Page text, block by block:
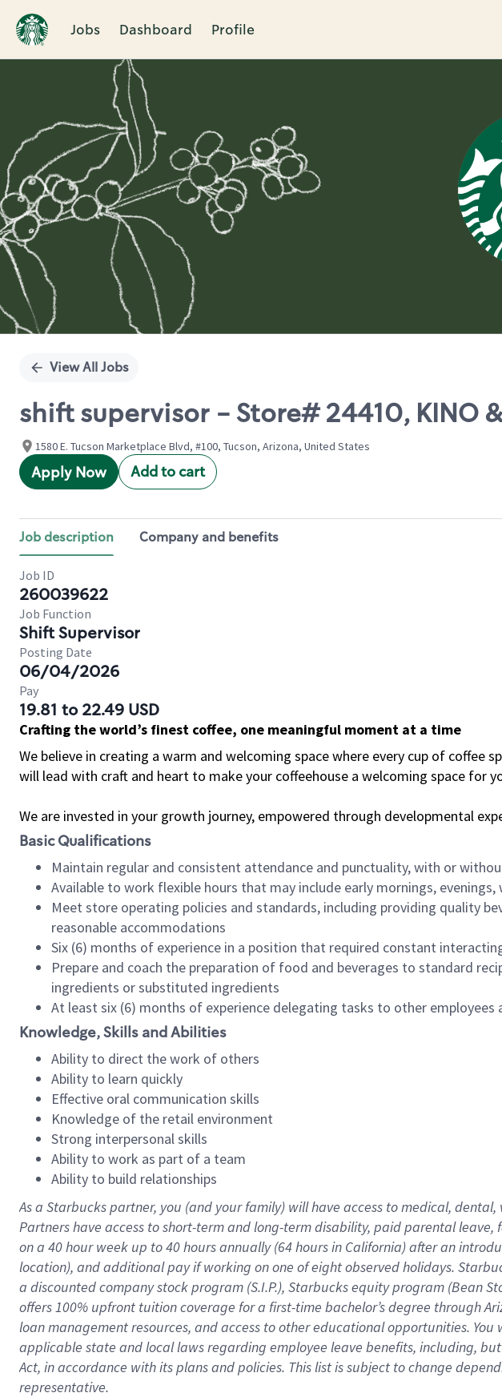
Jobs Dashboard Profile
Single
View All Jobs
shift supervisor - Store# 24410, KINO &
1580 E. Tucson Marketplace Blvd, #100, Tucson, Arizona, United States
Apply Now Add to cart
Job description Company and benefits
Job ID
260039622
Job Function
Shift Supervisor
Posting Date
06/04/2026
Pay
19.81 to 22.49 USD
Crafting the world’s finest coffee, one meaningful moment at a time
We believe in creating a warm and welcoming space where every cup of coffee
will lead with craft and heart to make your coffeehouse a welcoming space for
We are invested in your growth journey, empowered through developmental
Basic Qualifications
Maintain regular and consistent attendance and punctuality, with or
Available to work flexible hours that may include early mornings,
Meet store operating policies and standards, including providing quality
reasonable accommodations
Six (6) months of experience in a position that required constant
Prepare and coach the preparation of food and beverages to standard
ingredients or substituted ingredients
At least six (6) months of experience delegating tasks to other
Knowledge, Skills and Abilities
Ability to direct the work of others
Ability to learn quickly
Effective oral communication skills
Knowledge of the retail environment
Strong interpersonal skills
Ability to work as part of a team
Ability to build relationships
As a Starbuckspartner, you (and your family) will have access to medical, dental,
Partners have access toshort-term and long-term disability, paid parental leave, f
on a 40 hourweek up to40 hoursannually (64 hoursin California)after an
location), andadditional payif working onone ofeightobservedholidays.
a discounted company stockprogram (S.I.P.), Starbucks equity program (Bean
offers100% upfront tuitioncoverage for a first-time bachelor’s degree through
loan management resources, and access to other educationalopportunities. You
applicable state and local lawsregarding employee leave benefits, including,
Act, in accordance withitsplans andpolicies. This list is subject to change
representative.